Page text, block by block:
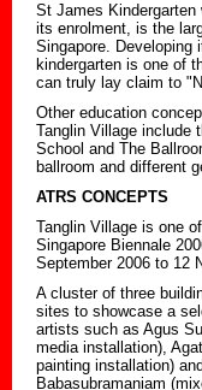
St James
its enrolment, is the
Singapore. Developing
kindergarten is one of
can truly lay claim to
Other education
Tanglin Village include
School and The
ballroom and different
ATRS CONCEPTS
Tanglin Village is one
Singapore Biennale
September 2006 to 12
A cluster of three
sites to showcase a
artists such as Agus
media installation),
painting installation)
Babasubramaniam